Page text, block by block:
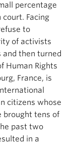
percentage
Facing
to
of activists
and then turned
Human Rights
France, is
citizens whose
brought tens of
past two
in a